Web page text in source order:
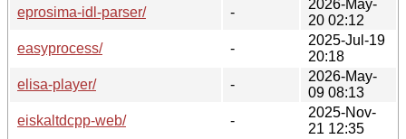
eprosima-idl-parser/
-
2026-May-
20 02:12
easyprocess/
-
2025-Jul-19
20:18
elisa-player/
-
2026-May-
09 08:13
eiskaltdcpp-web/
-
2025-Nov-
21 12:35